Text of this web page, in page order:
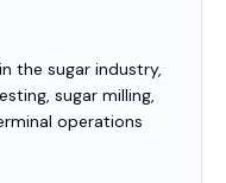
the sugar industry,
sugar milling,
operations